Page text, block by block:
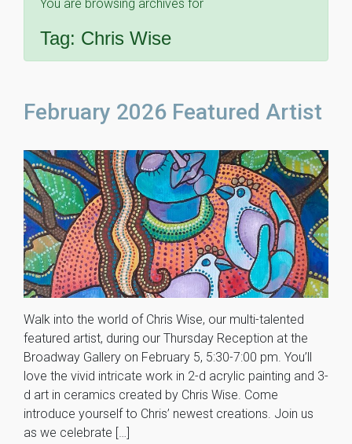
You are browsing archives for
Tag: Chris Wise
February 2026 Featured Artist
Walk into the world of Chris Wise, our multi-talented
featured artist, during our Thursday Reception at the
Broadway Gallery on February 5, 5:30-7:00 pm. You’ll
love the vivid intricate work in 2-d acrylic painting and 3-
d art in ceramics created by Chris Wise. Come
introduce yourself to Chris’ newest creations. Join us
as we celebrate […]